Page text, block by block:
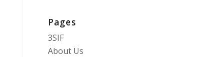
Pages
3SIF
About Us